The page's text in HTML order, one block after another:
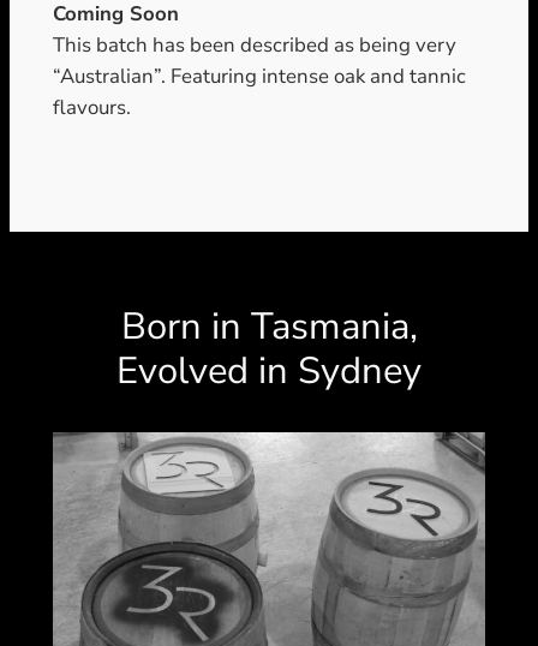
Coming Soon
This batch has been described as being very
“Australian”. Featuring intense oak and tannic
flavours.
Born in Tasmania,
Evolved in Sydney